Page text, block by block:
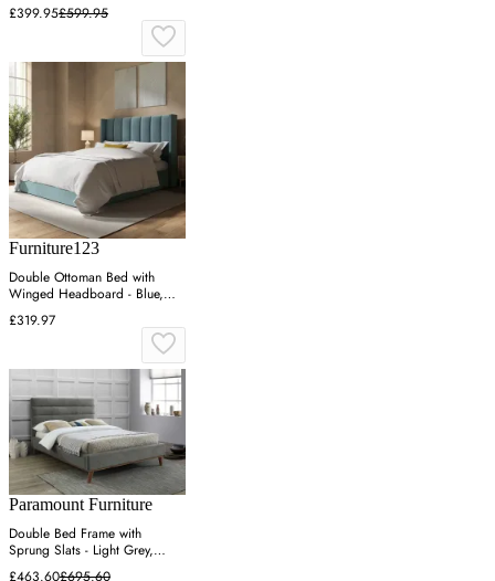
£399.95£599.95
Furniture123
Double Ottoman Bed with
Winged Headboard - Blue,
Velvet
£319.97
Paramount Furniture
Double Bed Frame with
Sprung Slats - Light Grey,
Fabric